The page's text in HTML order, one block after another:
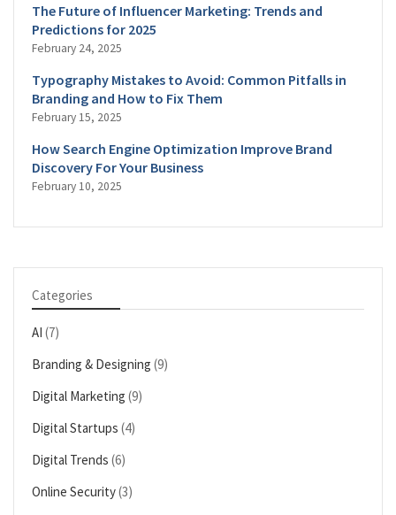
The Future of Influencer Marketing: Trends and
Predictions for 2025
February 24, 2025
Typography Mistakes to Avoid: Common Pitfalls in
Branding and How to Fix Them
February 15, 2025
How Search Engine Optimization Improve Brand
Discovery For Your Business
February 10, 2025
Categories
AI (7)
Branding & Designing (9)
Digital Marketing (9)
Digital Startups (4)
Digital Trends (6)
Online Security(3)